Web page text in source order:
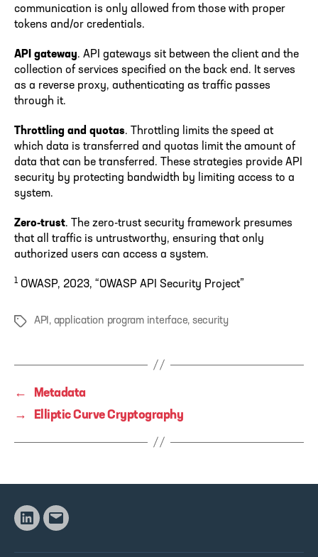
communication is only allowed from those with proper
tokens and/or credentials.
API gateway. API gateways sit between the client and the
collection of services specified on the back end. It serves
as a reverse proxy, authenticating as traffic passes
through it.
Throttling and quotas. Throttling limits the speed at
which data is transferred and quotas limit the amount of
data that can be transferred. These strategies provide API
security by protecting bandwidth by limiting access to a
system.
Zero-trust. The zero-trust security framework presumes
that all traffic is untrustworthy, ensuring that only
authorized users can access a system.
1 OWASP, 2023, “OWASP API Security Project”
Tags API , application program interface, security
←
Metadata
→
Elliptic Curve Cryptography
Linkedin
Email